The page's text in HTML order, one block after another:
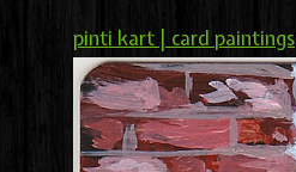
pinti kart | card paintings